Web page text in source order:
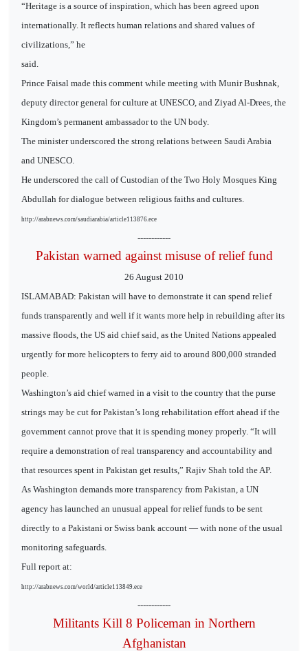
“Heritage is a source of inspiration, which has been agreed upon
internationally. It reflects human relations and shared values of
civilizations,” he
said.
Prince Faisal made this comment while meeting with Munir Bushnak,
deputy director general for culture at UNESCO, and Ziyad Al-Drees, the
Kingdom’s permanent ambassador to the UN body.
The minister underscored the strong relations between Saudi Arabia
and UNESCO.
He underscored the call of Custodian of the Two Holy Mosques King
Abdullah for dialogue between religious faiths and cultures.
http://arabnews.com/saudiarabia/article113876.ece
------------
Pakistan warned against misuse of relief fund
26 August 2010
ISLAMABAD: Pakistan will have to demonstrate it can spend relief
funds transparently and well if it wants more help in rebuilding after its
massive floods, the US aid chief said, as the United Nations appealed
urgently for more helicopters to ferry aid to around 800,000 stranded
people.
Washington’s aid chief warned in a visit to the country that the purse
strings may be cut for Pakistan’s long rehabilitation effort ahead if the
government cannot prove that it is spending money properly. “It will
require a demonstration of real transparency and accountability and
that resources spent in Pakistan get results,” Rajiv Shah told the AP.
As Washington demands more transparency from Pakistan, a UN
agency has launched an unusual appeal for relief funds to be sent
directly to a Pakistani or Swiss bank account — with none of the usual
monitoring safeguards.
Full report at:
http://arabnews.com/world/article113849.ece
------------
Militants Kill 8 Policeman in Northern
Afghanistan